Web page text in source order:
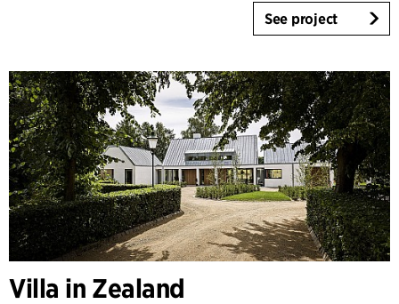
See project
Villa in Zealand